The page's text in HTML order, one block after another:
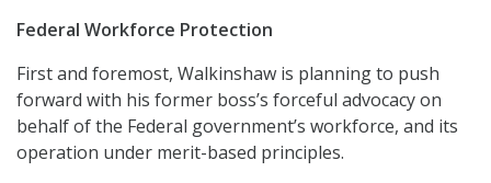
Federal Workforce Protection
First and foremost, Walkinshaw is planning to push
forward with his former boss’s forceful advocacy on
behalf of the Federal government’s workforce, and its
operation under merit-based principles.